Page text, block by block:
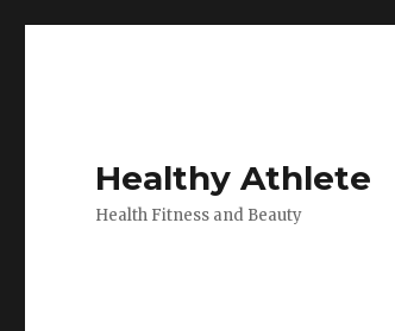
Healthy Athlete
Health Fitness and Beauty